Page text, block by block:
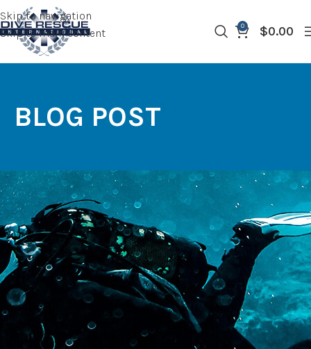
Skip to navigation
Skip to main content
0 $0.00
BLOG POST